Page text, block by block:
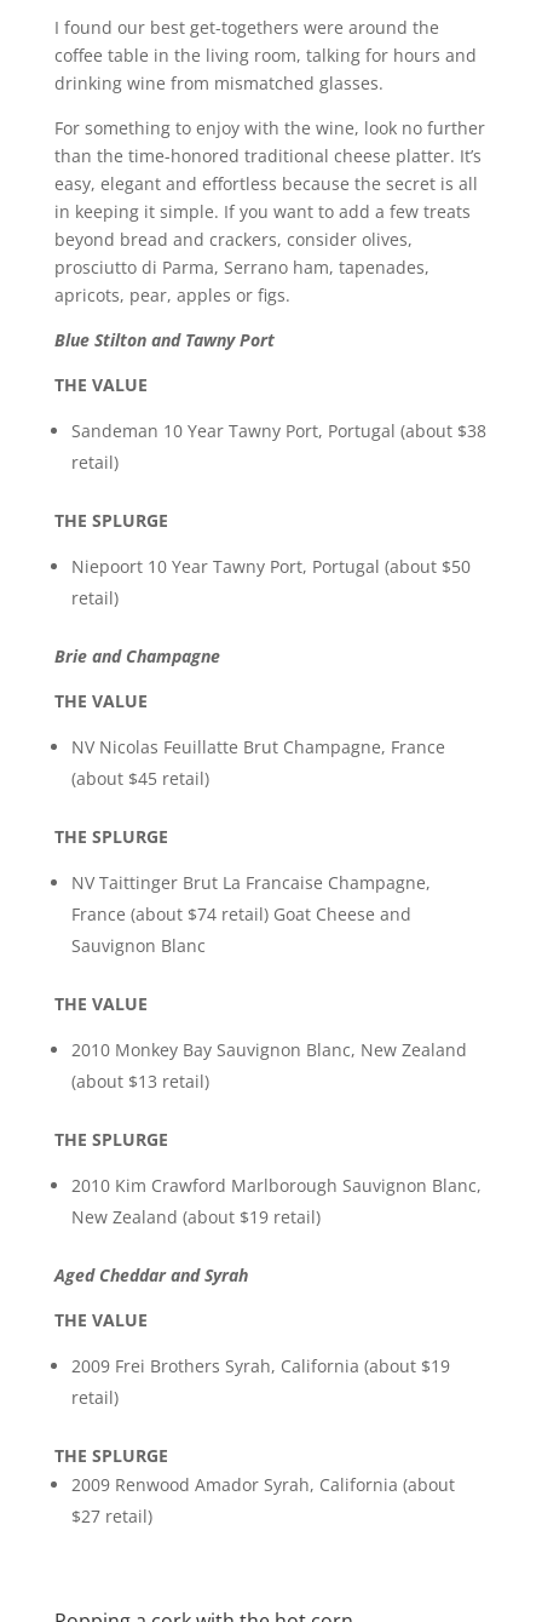
I found our best get-togethers were around the
coffee table in the living room, talking for hours and
drinking wine from mismatched glasses.
For something to enjoy with the wine, look no further
than the time-honored traditional cheese platter. It’s
easy, elegant and effortless because the secret is all
in keeping it simple. If you want to add a few treats
beyond bread and crackers, consider olives,
prosciutto di Parma, Serrano ham, tapenades,
apricots, pear, apples or figs.
Blue Stilton and Tawny Port
THE VALUE
Sandeman 10 Year Tawny Port, Portugal (about $38
retail)
THE SPLURGE
Niepoort 10 Year Tawny Port, Portugal (about $50
retail)
Brie and Champagne
THE VALUE
NV Nicolas Feuillatte Brut Champagne, France
(about $45 retail)
THE SPLURGE
NV Taittinger Brut La Francaise Champagne,
France (about $74 retail) Goat Cheese and
Sauvignon Blanc
THE VALUE
2010 Monkey Bay Sauvignon Blanc, New Zealand
(about $13 retail)
THE SPLURGE
2010 Kim Crawford Marlborough Sauvignon Blanc,
New Zealand (about $19 retail)
Aged Cheddar and Syrah
THE VALUE
2009 Frei Brothers Syrah, California (about $19
retail)
THE SPLURGE
2009 Renwood Amador Syrah, California (about
$27 retail)